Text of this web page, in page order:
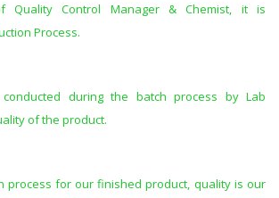
Quality Control Manager & Chemist, it is
Process.
during the batch process by Lab
of the product.
process for our finished product, quality is our